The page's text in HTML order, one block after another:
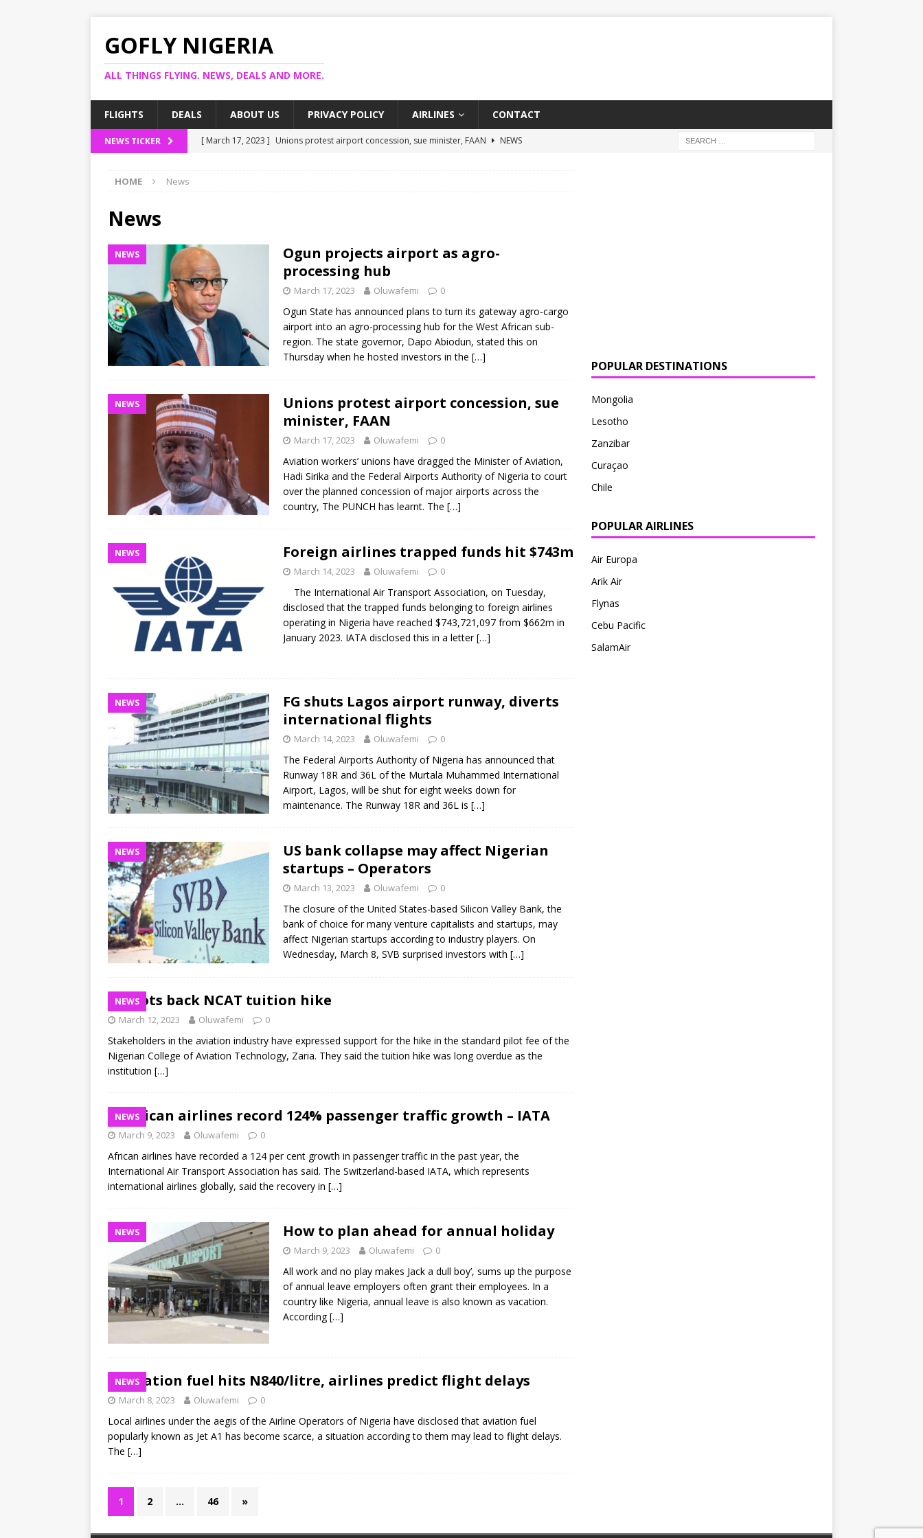
GOFLY NIGERIA
ALL THINGS FLYING. NEWS, DEALS AND MORE.
FLIGHTS DEALS ABOUT US PRIVACY POLICY AIRLINES CONTACT
NEWS TICKER [ March 17, 2023 ] Unions protest airport concession, sue minister, FAAN
NEWS
HOME News
News
NEWS
Ogun projects airport as agro-
processing hub
March 17, 2023 Oluwafemi 0
Ogun State has announced plans to turn its gateway agro-cargo
airport into an agro-processing hub for the West African sub-
region. The state governor, Dapo Abiodun, stated this on
Thursday when he hosted investors in the […]
NEWS
Unions protest airport concession, sue
minister, FAAN
March 17, 2023 Oluwafemi 0
Aviation workers’ unions have dragged the Minister of Aviation,
Hadi Sirika and the Federal Airports Authority of Nigeria to court
over the planned concession of major airports across the
country, The PUNCH has learnt. The […]
NEWS Foreign airlines trapped funds hit $743m
March 14, 2023 Oluwafemi 0
The International Air Transport Association, on Tuesday,
disclosed that the trapped funds belonging to foreign airlines
operating in Nigeria have reached $743,721,097 from $662m in
January 2023. IATA disclosed this in a letter[…]
NEWS
FG shuts Lagos airport runway, diverts
international flights
March 14, 2023 Oluwafemi 0
The Federal Airports Authority of Nigeria has announced that
Runway 18R and 36L of the Murtala Muhammed International
Airport, Lagos, will be shut for eight weeks down for
maintenance. The Runway 18R and 36L is […]
NEWS
US bank collapse may affect Nigerian
startups – Operators
March 13, 2023 Oluwafemi 0
The closure of the United States-based Silicon Valley Bank, the
bank of choice for many venture capitalists and startups, may
affect Nigerian startups according to industry players. On
Wednesday, March 8, SVB surprised investors with […]
NEWS
Pilots back NCAT tuition hike
March 12, 2023 Oluwafemi 0
Stakeholders in the aviation industry have expressed support for the hike in the standard pilot fee of the
Nigerian College of Aviation Technology, Zaria. They said the tuition hike was long overdue as the
institution […]
NEWS
African airlines record 124% passenger traffic growth – IATA
March 9, 2023 Oluwafemi 0
African airlines have recorded a 124 per cent growth in passenger traffic in the past year, the
International Air Transport Association has said. The Switzerland-based IATA, which represents
international airlines globally, said the recovery in […]
NEWS How to plan ahead for annual holiday
March 9, 2023 Oluwafemi 0
All work and no play makes Jack a dull boy’, sums up the purpose
of annual leave employers often grant their employees. In a
country like Nigeria, annual leave is also known as vacation.
According[…]
NEWS
Aviation fuel hits N840/litre, airlines predict flight delays
March 8, 2023 Oluwafemi 0
Local airlines under the aegis of the Airline Operators of Nigeria have disclosed that aviation fuel
popularly known as Jet A1 has become scarce, a situation according to them may lead to flight delays.
The […]
1 2 … 46 »
POPULAR DESTINATIONS
Mongolia
Lesotho
Zanzibar
Curaçao
Chile
POPULAR AIRLINES
Air Europa
Arik Air
Flynas
Cebu Pacific
SalamAir